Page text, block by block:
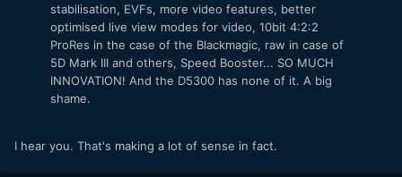
stabilisation, EVFs, more video features, better
optimised live view modes for video, 10bit 4:2:2
ProRes in the case of the Blackmagic, raw in case of
5D Mark III and others, Speed Booster... SO MUCH
INNOVATION! And the D5300 has none of it. A big
shame.
I hear you. That's making a lot of sense in fact.